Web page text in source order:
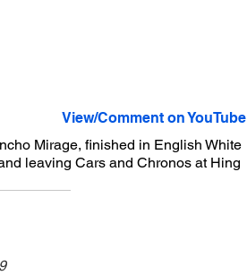
View/Comment on YouTube
Mirage, finished in English White
leaving Cars and Chronos at Hing